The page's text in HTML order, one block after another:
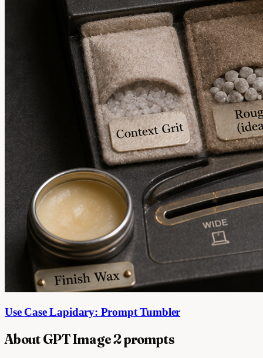
Use Case Lapidary: Prompt Tumbler
About GPT Image 2 prompts